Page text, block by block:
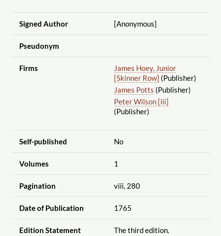
Signed Author [Anonymous]
Pseudonym
Firms
James Hoey, Junior
[Skinner Row] (Publisher)
James Potts (Publisher)
Peter Wilson [iii]
(Publisher)
Self-published No
Volumes 1
Pagination viii, 280
Date of Publication 1765
Edition Statement The third edition.